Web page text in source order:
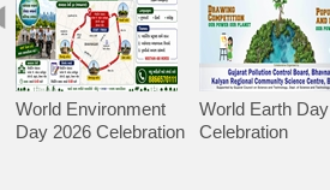
World Environment
Day 2026 Celebration
World Earth
Celebration